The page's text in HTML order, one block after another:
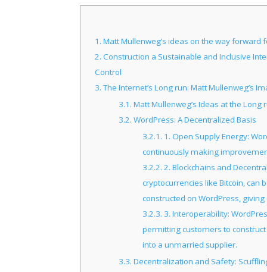
1. Matt Mullenweg’s ideas on the way
2. Construction a Sustainable and Inclusive
Control
3.The Internet’s Long run: Matt Mullenweg’s
3.1. Matt Mullenweg’s Ideas at the Long
3.2. WordPress: A Decentralized Basis
3.2.1. 1. Open Supply Energy:
continuously making
3.2.2. 2. Blockchains and
cryptocurrencies like Bitcoin, can
constructed on WordPress,
3.2.3. 3. Interoperability:
permitting customers to
into a unmarried supplier.
3.3. Decentralization and Safety: